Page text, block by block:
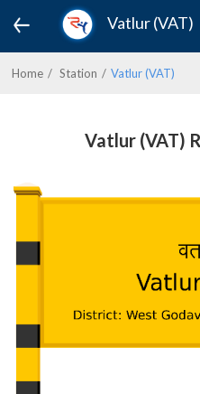
Vatlur (VAT)
Home Station Vatlur (VAT)
Vatlur (VAT)